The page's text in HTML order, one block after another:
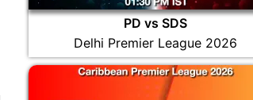
PD vs SDS
Delhi Premier League 2026